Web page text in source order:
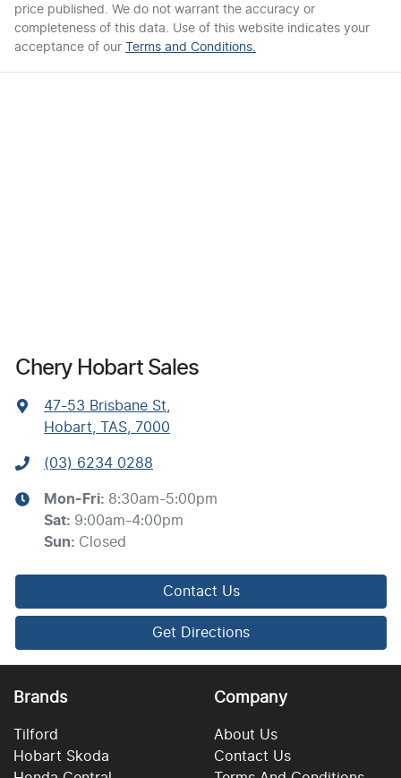
price published. We do not warrant the accuracy or
completeness of this data. Use of this website indicates your
acceptance of our
Terms and Conditions.
Chery Hobart Sales
47-53 Brisbane St,
Hobart, TAS, 7000
(03) 6234 0288
Mon-Fri: 8:30am-5:00pm
Sat: 9:00am-4:00pm
Sun: Closed
Contact Us
Get Directions
Brands
Tilford
Hobart Skoda
Company
About Us
Contact Us